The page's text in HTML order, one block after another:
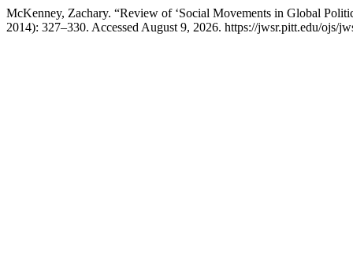
McKenney, Zachary. “Review of ‘Social Movements in Global
2014): 327–330. Accessed August 9, 2026. https://jwsr.pitt.edu/ojs/